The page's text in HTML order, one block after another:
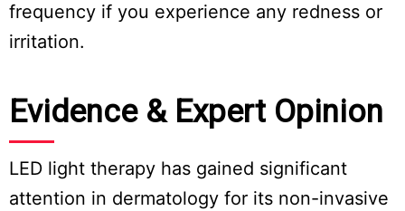
frequency if you experience any redness or
irritation.
Evidence & Expert Opinion
LED light therapy has gained significant
attention in dermatology for its non-invasive